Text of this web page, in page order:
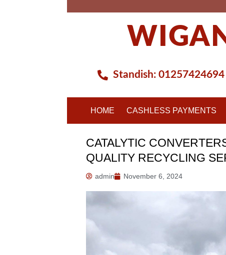
Standish:01257424694
HOME CASHLESS PAYMENTS
CATALYTIC
QUALITY RECYCLING
admin November 6, 2024